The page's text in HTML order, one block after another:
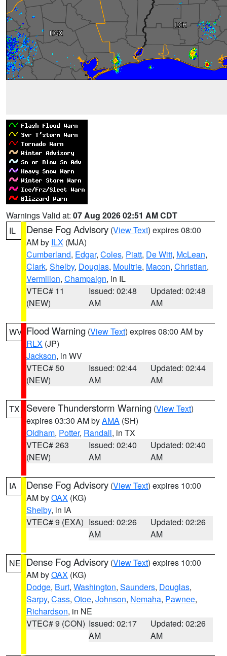
Warnings Valid at: 07 Aug 2026 02:51 AM CDT
IL
Dense Fog Advisory (View Text) expires 08:00
AM by ILX (MJA)
Cumberland, Edgar, Coles, Piatt, De Witt, McLean,
Clark, Shelby, Douglas, Moultrie, Macon, Christian,
Vermilion, Champaign, in IL
VTEC# 11
(NEW)
Issued: 02:48
AM
Updated: 02:48
AM
WV Flood Warning (View Text) expires 08:00 AM by
RLX (JP)
Jackson, in WV
VTEC# 50
(NEW)
Issued: 02:44
AM
Updated: 02:44
AM
TX Severe Thunderstorm Warning (View Text)
expires 03:30 AM byAMA (SH)
Oldham, Potter, Randall, in TX
VTEC# 263
(NEW)
Issued: 02:40
AM
Updated: 02:40
AM
IA Dense Fog Advisory (View Text) expires 10:00
AM byOAX (KG)
Shelby, in IA
VTEC# 9 (EXA) Issued: 02:26
AM
Updated: 02:26
AM
NE Dense Fog Advisory (View Text) expires 10:00
AM byOAX (KG)
Dodge, Burt, Washington, Saunders, Douglas,
Sarpy, Cass, Otoe, Johnson, Nemaha, Pawnee,
Richardson, in NE
VTEC# 9 (CON) Issued: 02:17
AM
Updated: 02:26
AM